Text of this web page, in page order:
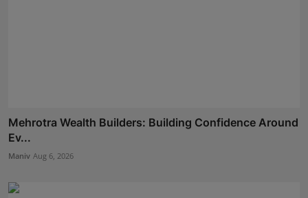
Mehrotra Wealth Builders: Building Confidence Around
Ev...
Maniv Aug 6, 2026